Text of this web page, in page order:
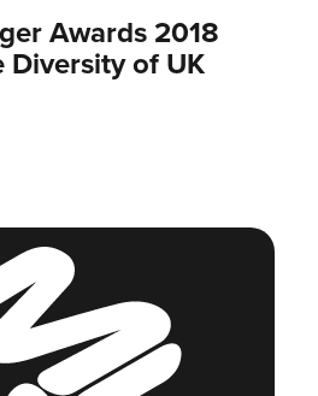
Awards 2018
Diversity of UK